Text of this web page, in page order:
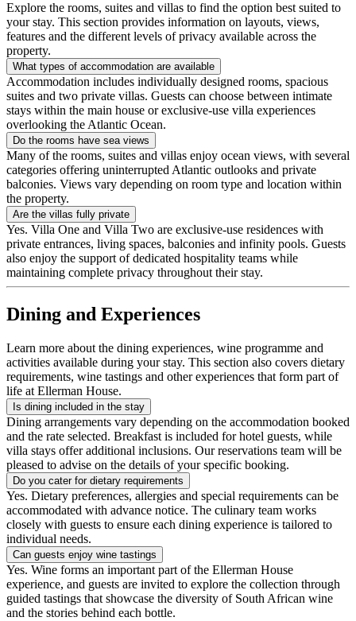
Explore the rooms, suites and villas to find the option best suited to
your stay. This section provides information on layouts, views,
features and the different levels of privacy available across the
property.
What types of accommodation are available
Accommodation includes individually designed rooms, spacious
suites and two private villas. Guests can choose between intimate
stays within the main house or exclusive-use villa experiences
overlooking the Atlantic Ocean.
Do the rooms have sea views
Many of the rooms, suites and villas enjoy ocean views, with several
categories offering uninterrupted Atlantic outlooks and private
balconies. Views vary depending on room type and location within
the property.
Are the villas fully private
Yes. Villa One and Villa Two are exclusive-use residences with
private entrances, living spaces, balconies and infinity pools. Guests
also enjoy the support of dedicated hospitality teams while
maintaining complete privacy throughout their stay.
Dining and Experiences
Learn more about the dining experiences, wine programme and
activities available during your stay. This section also covers dietary
requirements, wine tastings and other experiences that form part of
life at Ellerman House.
Is dining included in the stay
Dining arrangements vary depending on the accommodation booked
and the rate selected. Breakfast is included for hotel guests, while
villa stays offer additional inclusions. Our reservations team will be
pleased to advise on the details of your specific booking.
Do you cater for dietary requirements
Yes. Dietary preferences, allergies and special requirements can be
accommodated with advance notice. The culinary team works
closely with guests to ensure each dining experience is tailored to
individual needs.
Can guests enjoy wine tastings
Yes. Wine forms an important part of the Ellerman House
experience, and guests are invited to explore the collection through
guided tastings that showcase the diversity of South African wine
and the stories behind each bottle.